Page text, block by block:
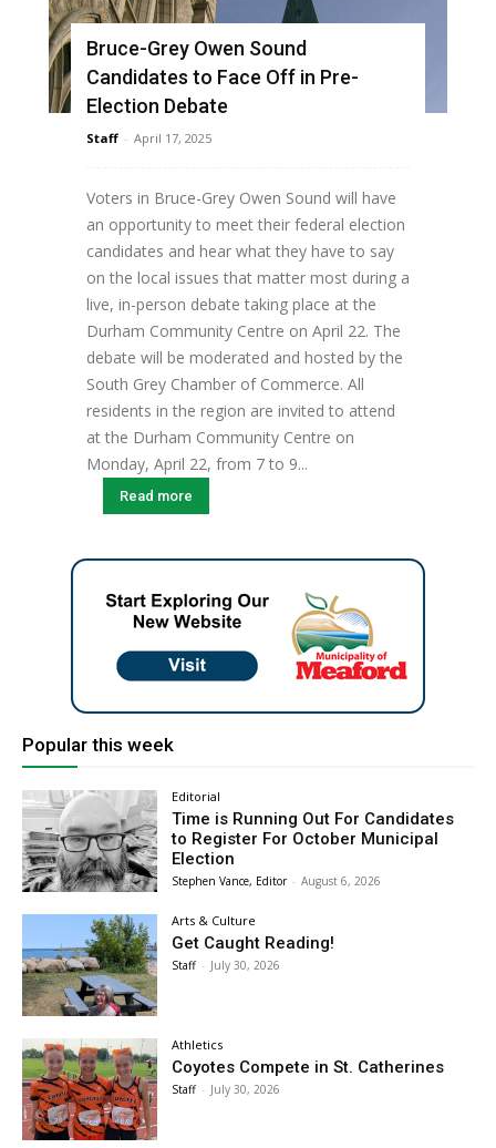
Bruce-Grey Owen Sound
Candidates to Face Off in Pre-
Election Debate
Staff - April 17, 2025
Voters in Bruce-Grey Owen Sound will have
an opportunity to meet their federal election
candidates and hear what they have to say
on the local issues that matter most during a
live, in-person debate taking place at the
Durham Community Centre on April 22. The
debate will be moderated and hosted by the
South Grey Chamber of Commerce. All
residents in the region are invited to attend
at the Durham Community Centre on
Monday, April 22, from 7 to 9...
Read more
Popular this week
Editorial
Time is Running Out For Candidates
to Register For October Municipal
Election
Stephen Vance, Editor - August 6, 2026
Arts & Culture
Get Caught Reading!
Staff - July 30, 2026
Athletics
Coyotes Compete in St. Catherines
Staff - July 30, 2026